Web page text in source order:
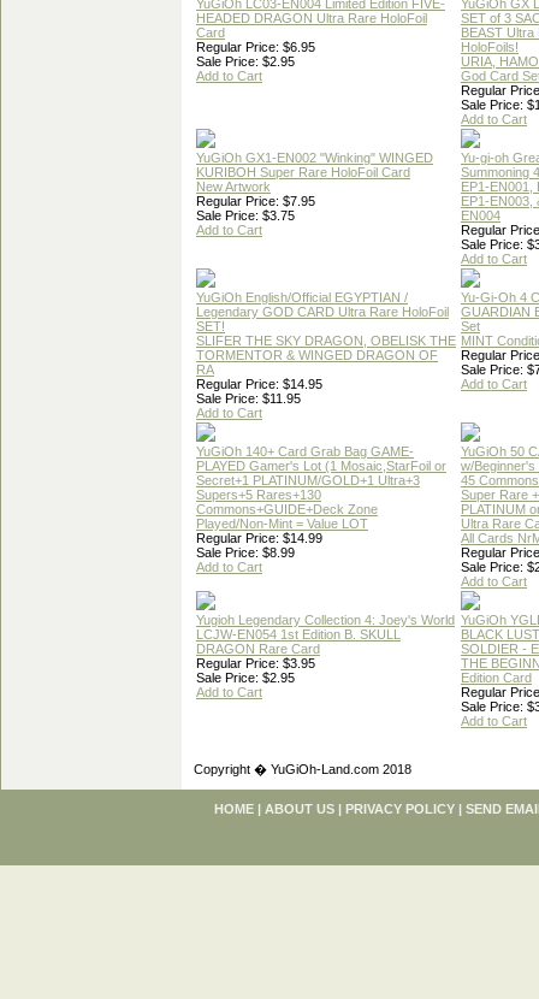
YuGiOh LC03-EN004 Limited Edition FIVE-
HEADED DRAGON Ultra Rare HoloFoil
Card
Regular Price: $6.95
Sale Price: $2.95
Add to Cart
YuGiOh GX
SET of 3
BEAST Ultra
HoloFoils!
URIA,
God Card
Regular
Sale Price:
Add to Cart
YuGiOh GX1-EN002 "Winking" WINGED
KURIBOH Super Rare HoloFoil Card
New Artwork
Regular Price: $7.95
Sale Price: $3.75
Add to Cart
Yu-gi-oh
Summoning
EP1-EN001,
EP1-EN003,
EN004
Regular
Sale Price:
Add to Cart
YuGiOh English/Official EGYPTIAN /
Legendary GOD CARD Ultra Rare HoloFoil
SET!
SLIFER THE SKY DRAGON, OBELISK THE
TORMENTOR & WINGED DRAGON OF
RA
Regular Price: $14.95
Sale Price: $11.95
Add to Cart
Yu-Gi-Oh 4
GUARDIAN
Set
MINT
Regular
Sale Price:
Add to Cart
YuGiOh 140+ Card Grab Bag GAME-
PLAYED Gamer's Lot (1 Mosaic,StarFoil or
Secret+1 PLATINUM/GOLD+1 Ultra+3
Supers+5 Rares+130
Commons+GUIDE+Deck Zone
Played/Non-Mint = Value LOT
Regular Price: $14.99
Sale Price: $8.99
Add to Cart
YuGiOh 50
w/Beginner's
45
Super Rare
PLATINUM
Ultra Rare
All Cards
Regular
Sale Price:
Add to Cart
Yugioh Legendary Collection 4: Joey's World
LCJW-EN054 1st Edition B. SKULL
DRAGON Rare Card
Regular Price: $3.95
Sale Price: $2.95
Add to Cart
YuGiOh
BLACK
SOLDIER -
THE
Edition Card
Regular
Sale Price:
Add to Cart
Copyright � YuGiOh-Land.com 2018
HOME | ABOUT US | PRIVACY POLICY | SEND